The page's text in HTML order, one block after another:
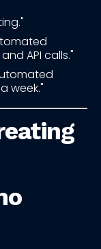
API calls."
week."